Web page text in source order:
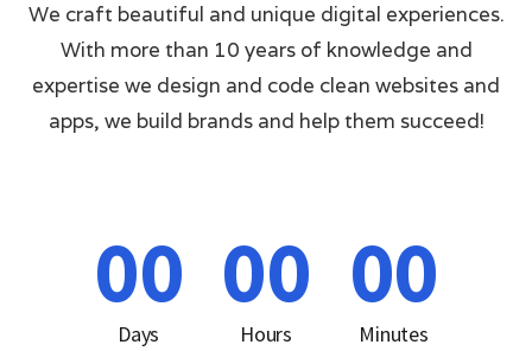
We craft beautiful and unique digital experiences.
With more than 10 years of knowledge and
expertise we design and code clean websites and
apps, we build brands and help them succeed!
00
Days
00
Hours
00
Minutes